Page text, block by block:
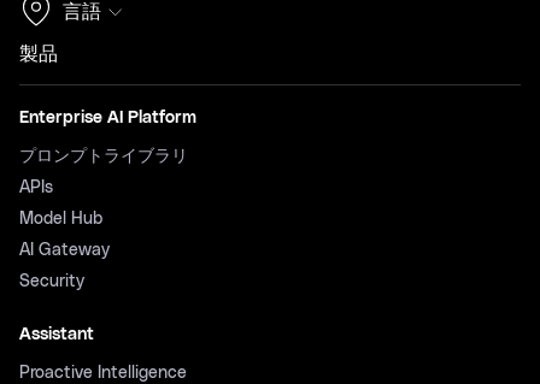
言語
製品
Enterprise AI Platform
プロンプトライブラリ
APIs
Model Hub
AI Gateway
Security
Assistant
Proactive Intelligence